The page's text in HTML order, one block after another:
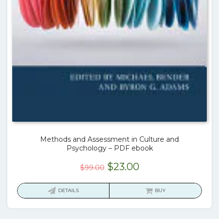
Methods and Assessment in Culture and
Psychology – PDF ebook
$99.00 Original
$23.00Current
is:
DETAILS BUY